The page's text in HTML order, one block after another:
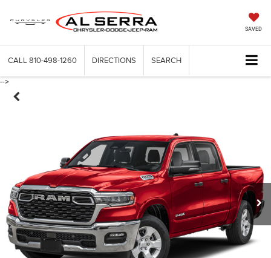
SAVED
CALL 810-498-1260 DIRECTIONS SEARCH
-->